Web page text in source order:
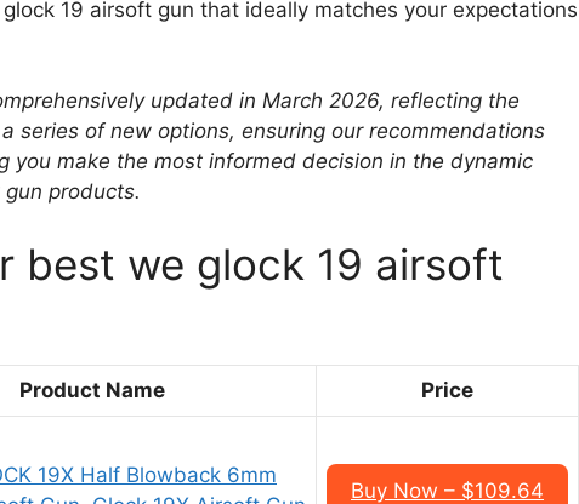
19 airsoft gun that ideally matches your expectations
updated in March 2026, reflecting the
series of new options, ensuring our recommendations
you make the most informed decision in the dynamic
products.
best we glock 19 airsoft
Product Name Price
19X Half Blowback 6mm
Buy Now – $109.64